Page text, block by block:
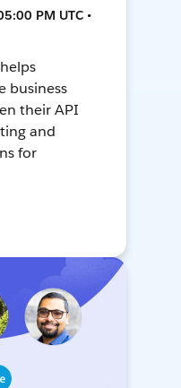
PM UTC •
business
their API
and
for